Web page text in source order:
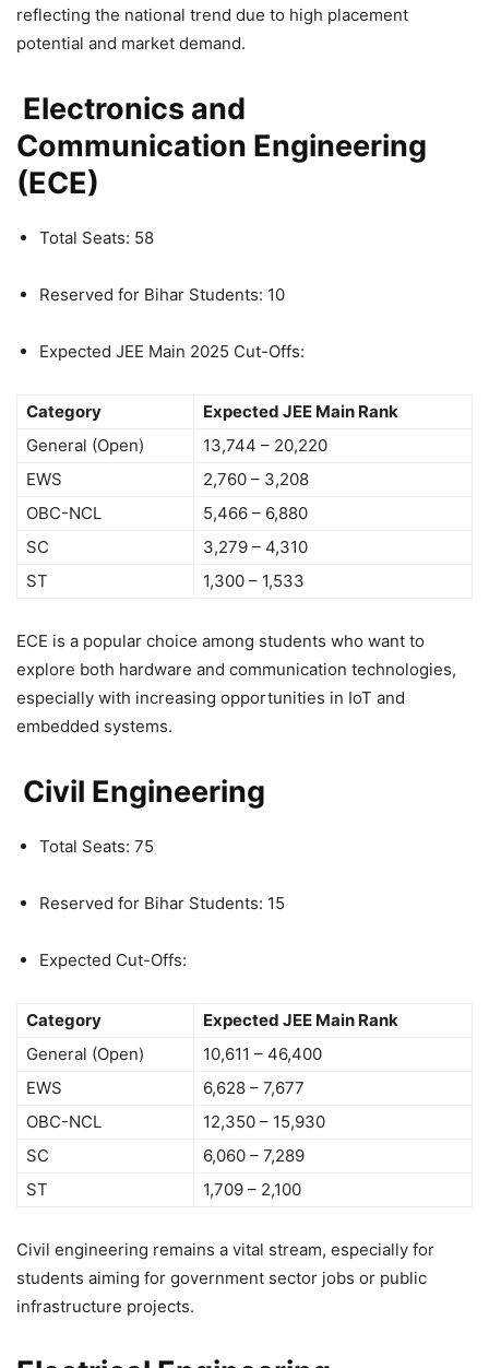
reflecting the national trend due to high placement
potential and market demand.
Electronics and
Communication Engineering
(ECE)
Total Seats: 58
Reserved for Bihar Students: 10
Expected JEE Main 2025 Cut-Offs:
Category
Expected JEE Main Rank
General (Open)
13,744 – 20,220
EWS
2,760 – 3,208
OBC-NCL
5,466 – 6,880
SC
3,279 – 4,310
ST
1,300 – 1,533
ECE is a popular choice among students who want to
explore both hardware and communication technologies,
especially with increasing opportunities in IoT and
embedded systems.
Civil Engineering
Total Seats: 75
Reserved for Bihar Students: 15
Expected Cut-Offs:
Category
Expected JEE Main Rank
General (Open)
10,611 – 46,400
EWS
6,628 – 7,677
OBC-NCL
12,350 – 15,930
SC
6,060 – 7,289
ST
1,709 – 2,100
Civil engineering remains a vital stream, especially for
students aiming for government sector jobs or public
infrastructure projects.